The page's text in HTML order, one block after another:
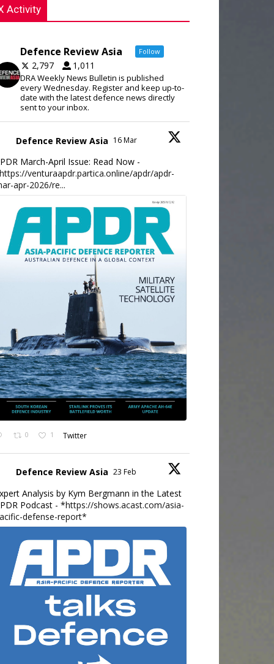
Activity
Defence Review Asia Follow
2,797 1,011
DRA Weekly News Bulletin is published
every Wednesday. Register and keep up-to-
date with the latest defence news directly
sent to your inbox.
Defence Review Asia 16 Mar
March-April Issue: Read Now -
https://venturaapdr.partica.online/apdr/apdr-
apr-2026/re...
0 1 Twitter
Defence Review Asia 23 Feb
Analysis by Kym Bergmann in the Latest
Podcast - *https://shows.acast.com/asia-
defense-report*